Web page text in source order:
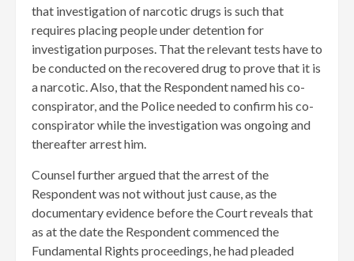
that investigation of narcotic drugs is such that
requires placing people under detention for
investigation purposes. That the relevant tests have to
be conducted on the recovered drug to prove that it is
a narcotic. Also, that the Respondent named his co-
conspirator, and the Police needed to confirm his co-
conspirator while the investigation was ongoing and
thereafter arrest him.
Counsel further argued that the arrest of the
Respondent was not without just cause, as the
documentary evidence before the Court reveals that
as at the date the Respondent commenced the
Fundamental Rights proceedings, he had pleaded